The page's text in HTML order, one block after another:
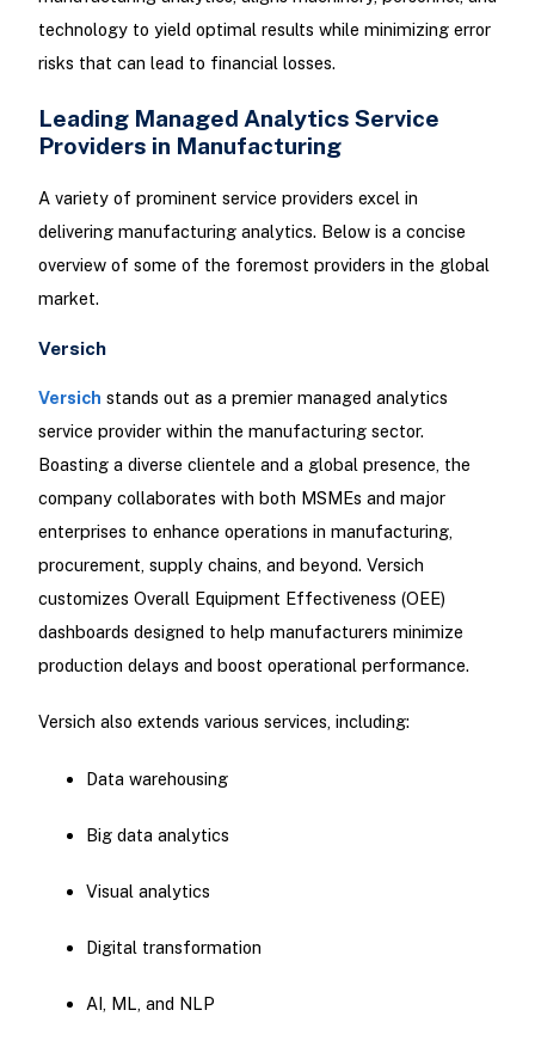
technology to yield optimal results while minimizing error
risks that can lead to financial losses.
Leading Managed Analytics Service
Providers in Manufacturing
A variety of prominent service providers excel in
delivering manufacturing analytics. Below is a concise
overview of some of the foremost providers in the global
market.
Versich
Versich stands out as a premier managed analytics
service provider within the manufacturing sector.
Boasting a diverse clientele and a global presence, the
company collaborates with both MSMEs and major
enterprises to enhance operations in manufacturing,
procurement, supply chains, and beyond. Versich
customizes Overall Equipment Effectiveness (OEE)
dashboards designed to help manufacturers minimize
production delays and boost operational performance.
Versich also extends various services, including:
Data warehousing
Big data analytics
Visual analytics
Digital transformation
AI, ML, and NLP